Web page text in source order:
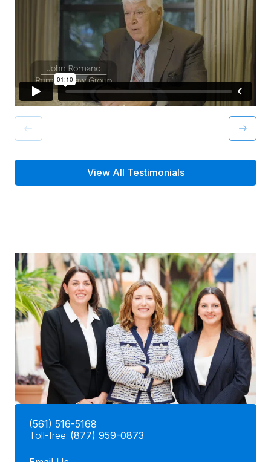
View All Testimonials
(561) 516-5168
Toll-free: (877) 959-0873